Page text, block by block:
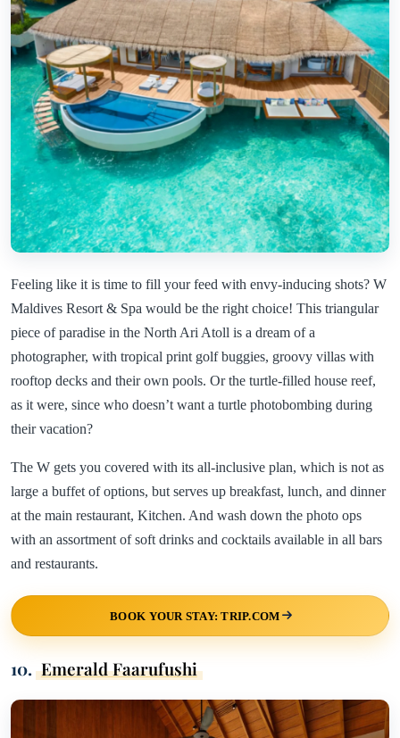
Feeling like it is time to fill your feed with envy-inducing shots? W
Maldives Resort & Spa would be the right choice! This triangular
piece of paradise in the North Ari Atoll is a dream of a
photographer, with tropical print golf buggies, groovy villas with
rooftop decks and their own pools. Or the turtle-filled house reef,
as it were, since who doesn’t want a turtle photobombing during
their vacation?
The W gets you covered with its all-inclusive plan, which is not as
large a buffet of options, but serves up breakfast, lunch, and dinner
at the main restaurant, Kitchen. And wash down the photo ops
with an assortment of soft drinks and cocktails available in all bars
and restaurants.
BOOK YOUR STAY: TRIP.COM
10. Emerald Faarufushi